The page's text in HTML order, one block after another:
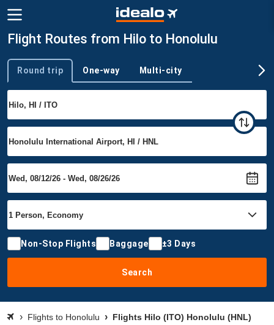
Flight Routes from Hilo to Honolulu
Trip type
Round trip One-way Multi-city
Non-Stop Flights Baggage ±3 Days
Search
Flights to Honolulu Flights Hilo (ITO) Honolulu (HNL)